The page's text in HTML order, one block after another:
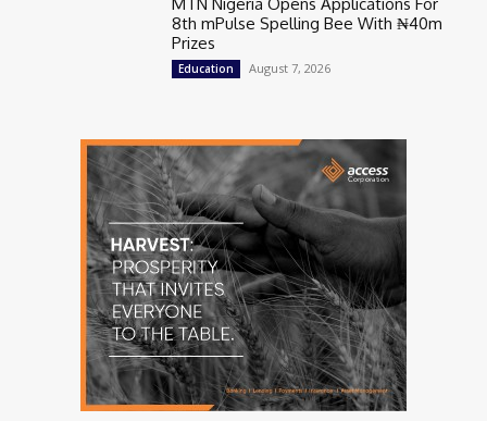
MTN Nigeria Opens Applications For
8th mPulse Spelling Bee With ₦40m
Prizes
Education August 7, 2026